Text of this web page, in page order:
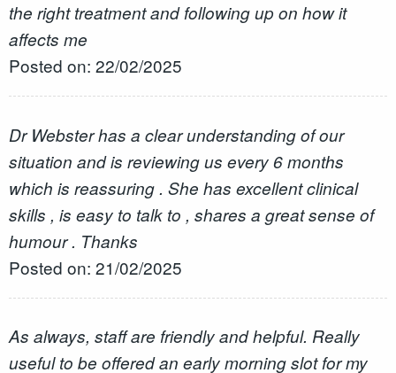
the right treatment and following up on how it
affects me
Posted on: 22/02/2025
Dr Webster has a clear understanding of our
situation and is reviewing us every 6 months
which is reassuring . She has excellent clinical
skills , is easy to talk to , shares a great sense of
humour . Thanks
Posted on: 21/02/2025
As always, staff are friendly and helpful. Really
useful to be offered an early morning slot for my